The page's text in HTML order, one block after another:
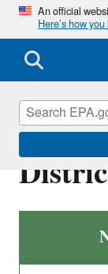
An official
Here’s how